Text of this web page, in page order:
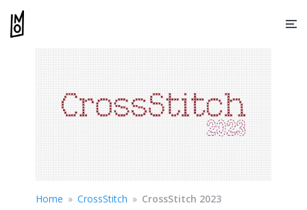
Home » CrossStitch » CrossStitch 2023